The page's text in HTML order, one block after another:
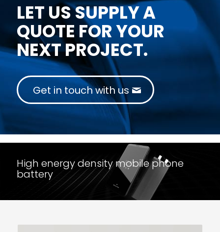
LET US SUPPLY A
QUOTE FOR YOUR
NEXT PROJECT.
Get in touch with us
High energy density mobile phone
battery